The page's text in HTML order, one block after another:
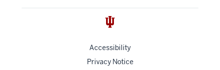
Accessibility
Privacy Notice